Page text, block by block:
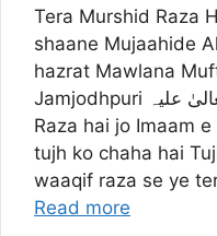
Tera Murshid Raza
shaane Mujaahide
hazrat Mawlana
Jamjodhpuri رحمۃ الله تعالیٰ علیہ Tera murshid
Raza hai jo Imaam
tujh ko chaha hai
waaqif raza se ye
Read more